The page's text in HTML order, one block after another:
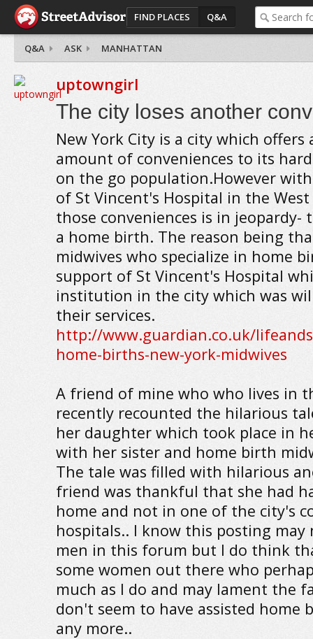
FIND PLACES Q&A
Q&A ASK MANHATTAN
uptowngirl
The city loses another
New York City is a city which offers
amount of conveniences to its
on the go population.However
of St Vincent's Hospital in the
those conveniences is in jeopardy-
a home birth. The reason being
midwives who specialize in home
support of St Vincent's Hospital
institution in the city which was
their services.
http://www.guardian.co.uk/
home-births-new-york-midwives
A friend of mine who who lives in
recently recounted the hilarious
her daughter which took place in
with her sister and home birth
The tale was filled with hilarious
friend was thankful that she had
home and not in one of the city's
hospitals.. I know this posting
men in this forum but I do think
some women out there who
much as I do and may lament the
don't seem to have assisted home
any more..